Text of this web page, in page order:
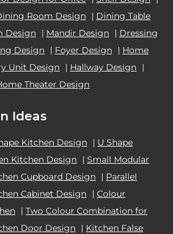
Room Design | Dining Table
Design | Mandir Design | Dressing
Design | Foyer Design | Home
Unit Design | Hallway Design |
Theater Design
Ideas
Kitchen Design | U Shape
Kitchen Design | Small Modular
Cupboard Design | Parallel
Cabinet Design | Colour
| Two Colour Combination for
Door Design | Kitchen False